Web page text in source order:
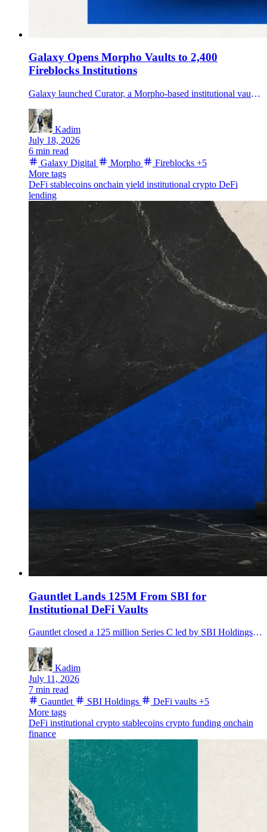
Galaxy Opens Morpho Vaults to 2,400
Fireblocks Institutions
Galaxy launched Curator, a Morpho-based institutional vault offering distributed through Fireblocks Earn, targeting idle stablecoin balances with two risk tiers.
Kadim
July 18, 2026
6 min read
Galaxy Digital
Morpho Fireblocks +5
More tags
DeFi stablecoins onchain yield institutional crypto DeFi
lending
Gauntlet Lands 125M From SBI for
Institutional DeFi Vaults
Gauntlet closed a 125 million Series C led by SBI Holdings, targeting stablecoin expansion and institutional DeFi vault infrastructure.
Kadim
July 11, 2026
7 min read
Gauntlet
SBI Holdings DeFi vaults +5
More tags
DeFi institutional crypto stablecoins crypto funding onchain
finance